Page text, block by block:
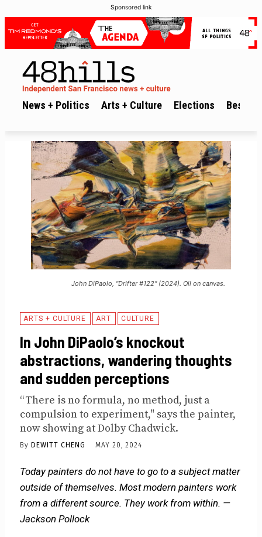
Sponsored link
News + Politics Arts + Culture Elections Best of
John DiPaolo, "Drifter #122" (2024). Oil on canvas.
ARTS + CULTURE ART CULTURE
In John DiPaolo’s knockout
abstractions, wandering thoughts
and sudden perceptions
“There is no formula, no method, just a
compulsion to experiment," says the painter,
now showing at Dolby Chadwick.
By DEWITT CHENG MAY 20, 2024
Today painters do not have to go to a subject matter
outside of themselves. Most modern painters work
from a different source. They work from within. —
Jackson Pollock